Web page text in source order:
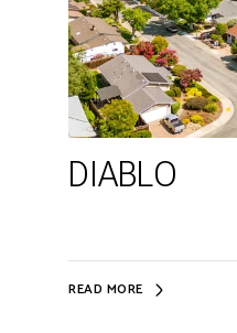
DIABLO
READ MORE